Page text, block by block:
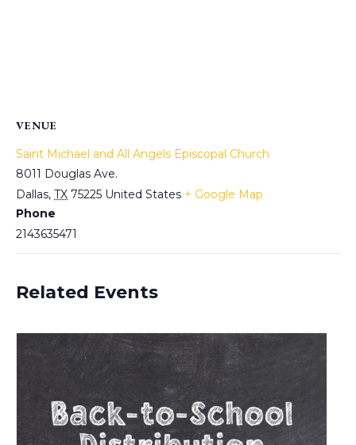
VENUE
Saint Michael and All Angels Episcopal Church
8011 Douglas Ave.
Dallas, TX 75225 United States + Google Map
Phone
2143635471
Related Events